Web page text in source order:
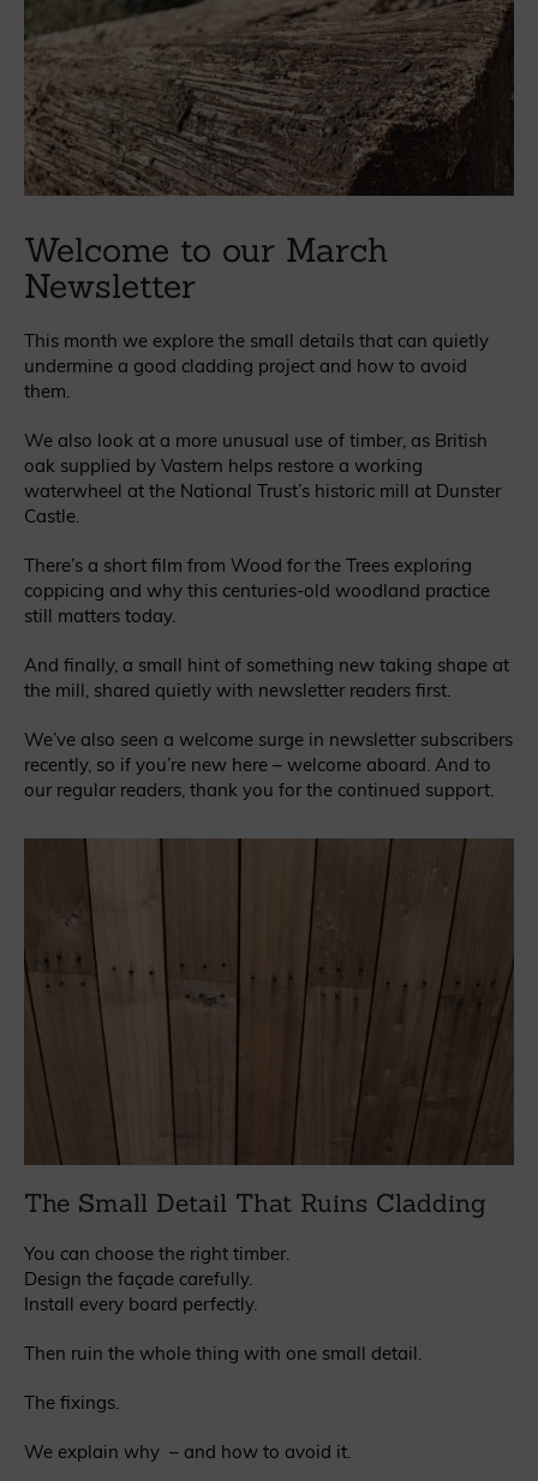
Welcome to our March
Newsletter
This month we explore the small details that can quietly
undermine a good cladding project and how to avoid
them.
We also look at a more unusual use of timber, as British
oak supplied by Vastern helps restore a working
waterwheel at the National Trust’s historic mill at Dunster
Castle.
There’s a short film from Wood for the Trees exploring
coppicing and why this centuries-old woodland practice
still matters today.
And finally, a small hint of something new taking shape at
the mill, shared quietly with newsletter readers first.
We’ve also seen a welcome surge in newsletter subscribers
recently, so if you’re new here – welcome aboard. And to
our regular readers, thank you for the continued support.
The Small Detail That Ruins Cladding
You can choose the right timber.
Design the façade carefully.
Install every board perfectly.
Then ruin the whole thing with one small detail.
The fixings.
We explain why – and how to avoid it.